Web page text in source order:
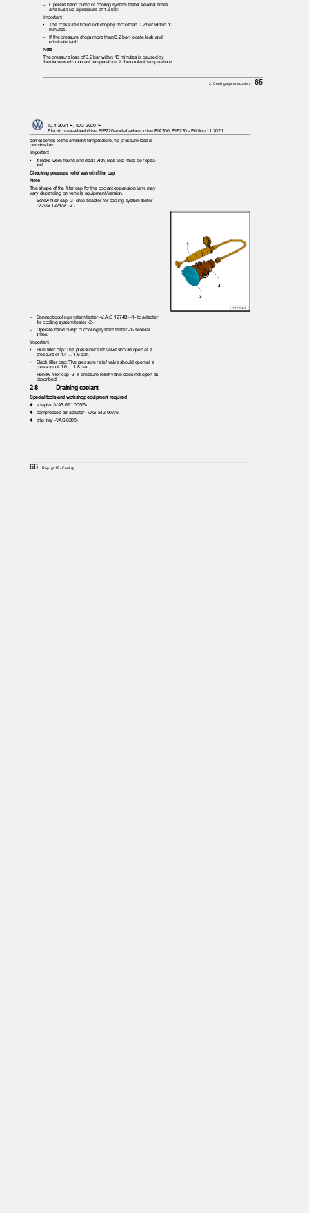
– Operate hand pump of cooling system tester several times
and build up a pressure of 1.5 bar.
Important
• The pressure should not drop by more than 0.2 bar within 10
minutes.
– If the pressure drops more than 0.2 bar, locate leak and
eliminate fault.
Note
The pressure loss of 0.2 bar within 10 minutes is caused by
the decrease in coolant temperature. If the coolant temperature
2. Cooling system/coolant 65
ID.4 2021 ➤, ID.3 2020 ➤
Electric rear-wheel drive EIP220 and all-wheel drive EIA200, EIP220 - Edition 11.2021
corresponds to the ambient temperature, no pressure loss is
permissible.
Important
• If leaks were found and dealt with, leak test must be repea‐
ted.
Checking pressure relief valve in filler cap
Note
The shape of the filler cap for the coolant expansion tank may
vary depending on vehicle equipment/version.
– Screw filler cap -3- onto adapter for cooling system tester
-V.A.G 1274/9- -2-.
– Connect cooling system tester -V.A.G 1274B- -1- to adapter
for cooling system tester -2-.
– Operate hand pump of cooling system tester -1- several
times.
Important
• Blue filler cap: The pressure relief valve should open at a
pressure of 1.4 ... 1.6 bar.
• Black filler cap: The pressure relief valve should open at a
pressure of 1.6 ... 1.8 bar.
– Renew filler cap -3- if pressure relief valve does not open as
described.
2.8 Draining coolant
Special tools and workshop equipment required
♦ adapter -VAS 691 005/5-
♦ compressed air adapter -VAS 542 007/5-
♦ drip tray -VAS 6208-
66 Rep. gr.19 - Cooling